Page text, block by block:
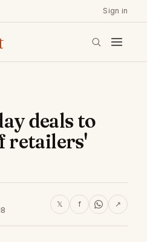
Sign in
deals to
retailers'
𝕏 f ↗